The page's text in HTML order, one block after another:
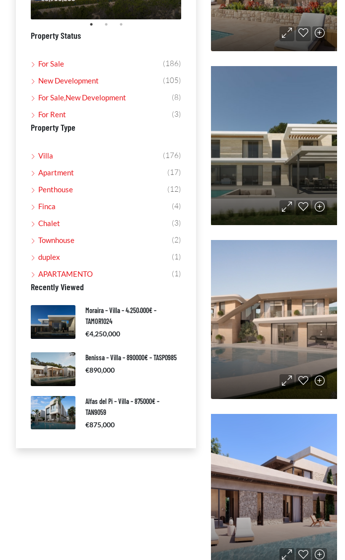
Property Status
For Sale (186)
New Development (105)
For Sale,New Development (8)
For Rent (3)
Property Type
Villa (176)
Apartment (17)
Penthouse (12)
Finca (4)
Chalet (3)
Townhouse (2)
duplex (1)
APARTAMENTO (1)
Recently Viewed
Moraira – Villa – 4.250.000€ –
TAMOR1024
€4,250,000
Benissa – Villa – 890000€ – TASP0985
€890,000
Alfas del Pi – Villa – 875000€ –
TAN9059
€875,000